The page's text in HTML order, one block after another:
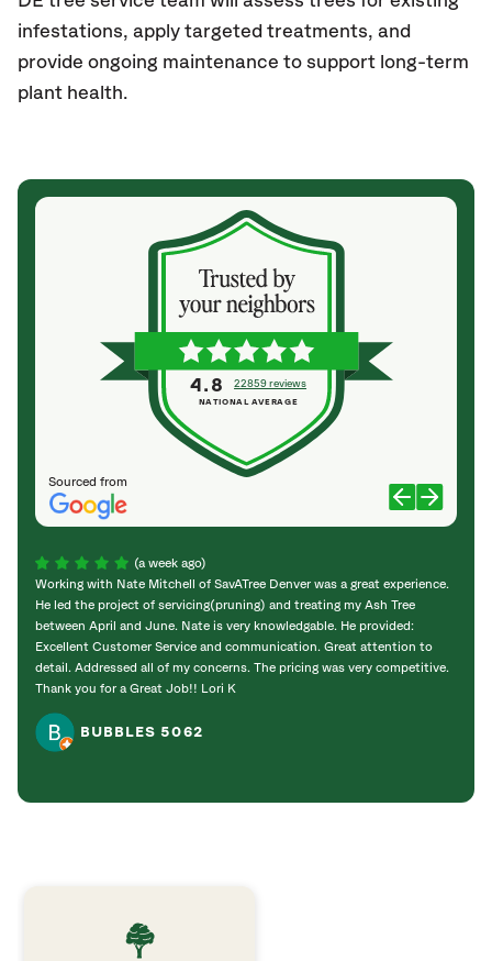
infestations, apply targeted treatments, and
provide ongoing maintenance to support long-term
plant health.
Sourced from
4.8 22859 reviews
NATIONAL AVERAGE
(a week ago)
Working with Nate Mitchell of SavATree Denver was a great experience.
He led the project of servicing(pruning) and treating my Ash Tree
between April and June. Nate is very knowledgable. He provided:
Excellent Customer Service and communication. Great attention to
detail. Addressed all of my concerns. The pricing was very competitive.
Thank you for a Great Job!! Lori K
BUBBLES 5062